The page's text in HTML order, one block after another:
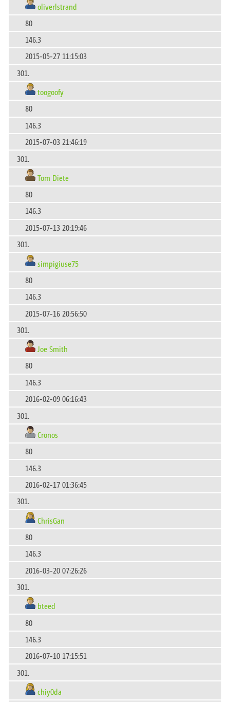
oliverlstrand
80
146.3
2015-05-27 11:15:03
301.
toogoofy
80
146.3
2015-07-03 21:46:19
301.
Tom Diete
80
146.3
2015-07-13 20:19:46
301.
simpigiuse75
80
146.3
2015-07-16 20:56:50
301.
Joe Smith
80
146.3
2016-02-09 06:16:43
301.
Cronos
80
146.3
2016-02-17 01:36:45
301.
ChrisGan
80
146.3
2016-03-20 07:26:26
301.
bteed
80
146.3
2016-07-10 17:15:51
301.
chiy0da